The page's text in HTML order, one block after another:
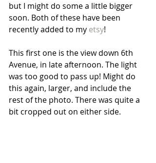
but I might do some a little bigger
soon. Both of these have been
recently added to my etsy!
This first one is the view down 6th
Avenue, in late afternoon. The light
was too good to pass up! Might do
this again, larger, and include the
rest of the photo. There was quite a
bit cropped out on either side.